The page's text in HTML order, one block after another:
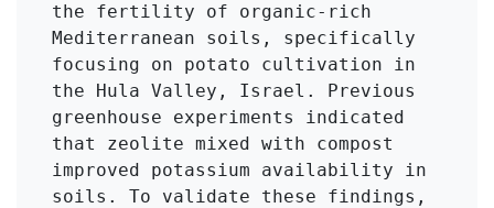
the fertility of organic-rich
Mediterranean soils, specifically
focusing on potato cultivation in
the Hula Valley, Israel. Previous
greenhouse experiments indicated
that zeolite mixed with compost
improved potassium availability in
soils. To validate these findings,